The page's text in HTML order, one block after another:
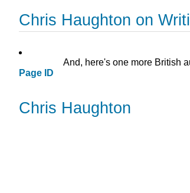
Chris Haughton on
Page ID
And, here's one more British
Chris Haughton